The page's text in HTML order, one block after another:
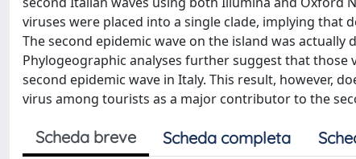
viruses were placed into a single clade, implying that
The second epidemic wave on the island was actually
Phylogeographic analyses further suggest that
second epidemic wave in Italy. This result, however,
virus among tourists as a major contributor to the
Scheda breve Scheda completa